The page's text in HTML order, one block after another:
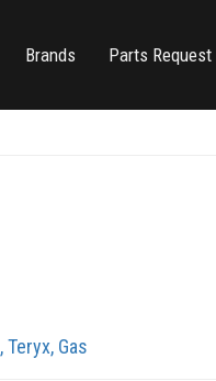
Brands Parts Request
,Teryx, Gas